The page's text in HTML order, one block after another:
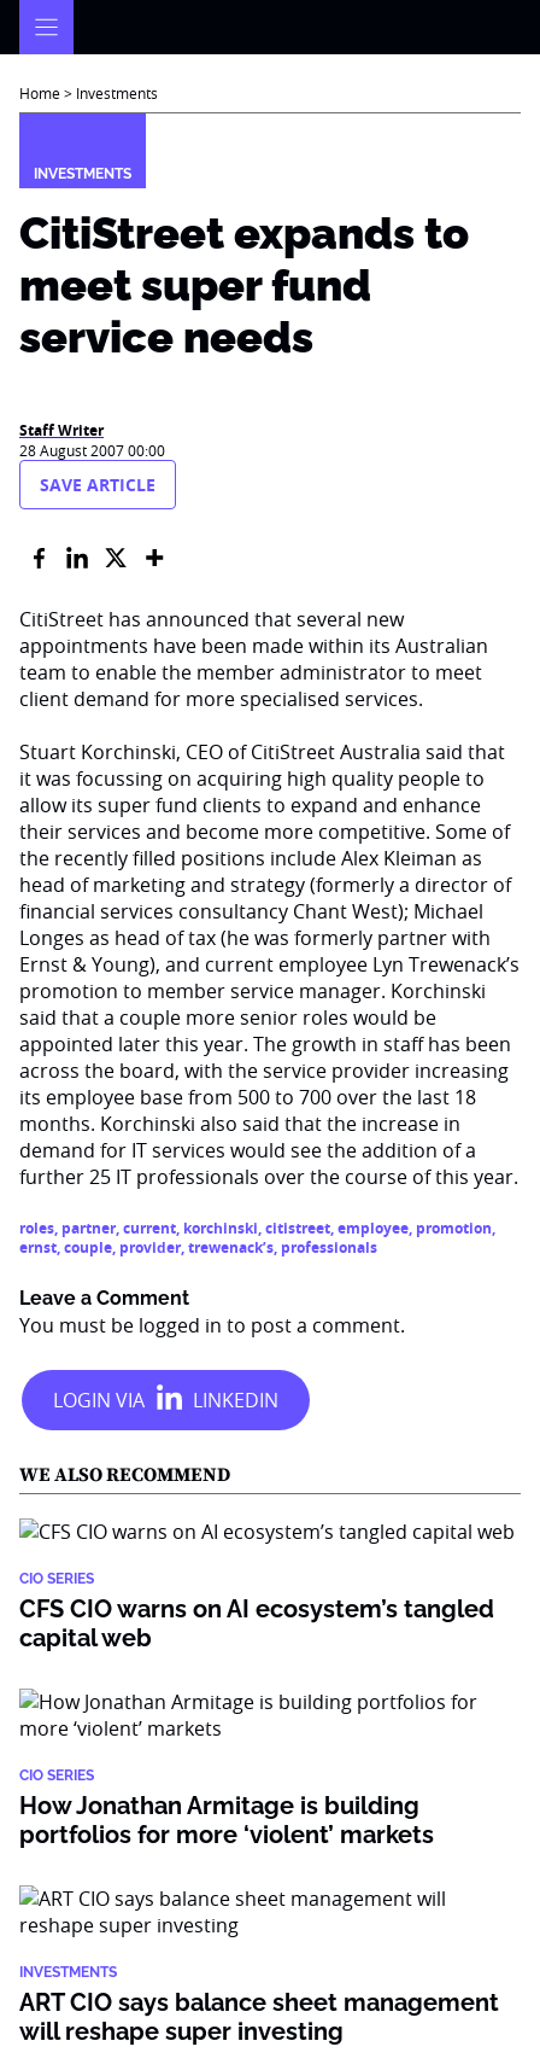
Home> Investments
INVESTMENTS
CitiStreet expands to
meet super fund
service needs
Staff Writer
28 August 2007 00:00
SAVE ARTICLE
CitiStreet has announced that several new
appointments have been made within its Australian
team to enable the member administrator to meet
client demand for more specialised services.
Stuart Korchinski, CEO of CitiStreet Australia said that
it was focussing on acquiring high quality people to
allow its super fund clients to expand and enhance
their services and become more competitive. Some of
the recently filled positions include Alex Kleiman as
head of marketing and strategy (formerly a director of
financial services consultancy Chant West); Michael
Longes as head of tax (he was formerly partner with
Ernst & Young), and current employee Lyn Trewenack’s
promotion to member service manager. Korchinski
said that a couple more senior roles would be
appointed later this year. The growth in staff has been
across the board, with the service provider increasing
its employee base from 500 to 700 over the last 18
months. Korchinski also said that the increase in
demand for IT services would see the addition of a
further 25 IT professionals over the course of this year.
roles, partner,current, korchinski,citistreet,employee, promotion,
ernst,couple, provider,trewenack’s, professionals
Leave a Comment
You must be logged in to post a comment.
WE ALSO RECOMMEND
CIO SERIES
CFS CIO warns on AI ecosystem’s tangled
capital web
CIO SERIES
How Jonathan Armitage is building
portfolios for more ‘violent’ markets
INVESTMENTS
ART CIO says balance sheet management
will reshape super investing